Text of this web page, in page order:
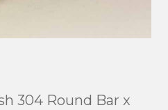
304 Round Bar x